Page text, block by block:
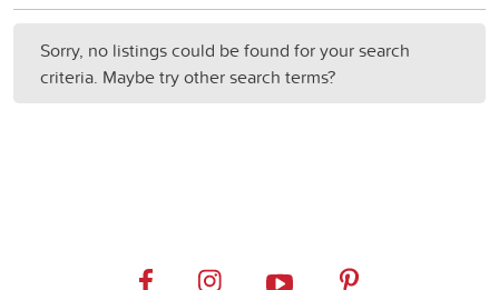
Sorry, no listings could be found for your search
criteria. Maybe try other search terms?